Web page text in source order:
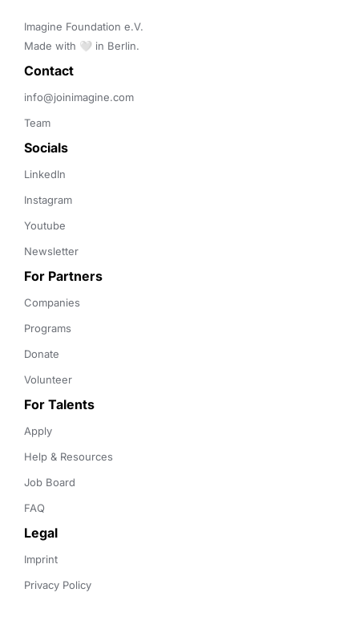
Imagine Foundation e.V.
Made with 🤍 in Berlin.
Contact
info@joinimagine.com
Team
Socials
LinkedIn
Instagram
Youtube
Newsletter
For Partners
Companies
Programs
Donate
Volunteer
For Talents
Apply
Help & Resources
Job Board
FAQ
Legal
Imprint
Privacy Policy